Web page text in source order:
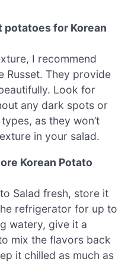
potatoes for Korean
I recommend
Russet. They provide
Look for
any dark spots or
as they won’t
in your salad.
Korean Potato
Salad fresh, store it
refrigerator for up to
watery, give it a
mix the flavors back
it chilled as much as